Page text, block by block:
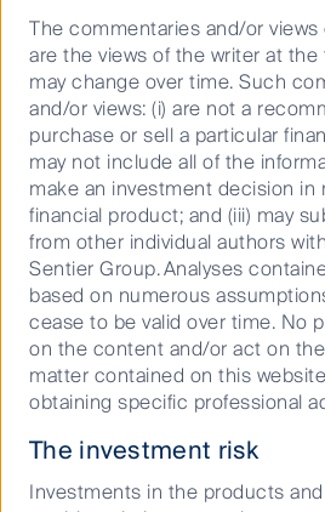
management fees and if
performance fees. Where
exchange traded funds
allowance has been made
bid-ask spreads that
when they buy and sell
securities exchange.
performance returns of the
Active Cash Fund Active
calculated assuming
distributions and use NAV
is net of management fees.
An exceptionally
team
Energised and
The commentaries and/or
are the views of the writer at
may change over time. Such
and/or views: (i) are not a
purchase or sell a particular
may not include all of the
make an investment decision in
financial product; and (iii) may
from other individual authors
Sentier Group. Analyses
based on numerous
cease to be valid over time. No
on the content and/or act on
matter contained on this
obtaining specific professional
The investment risk
Investments in the products